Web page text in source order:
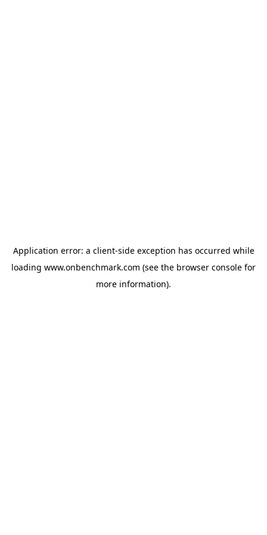
Application error: a client-side exception has occurred while
loading www.onbenchmark.com (see the browser console for
more information).